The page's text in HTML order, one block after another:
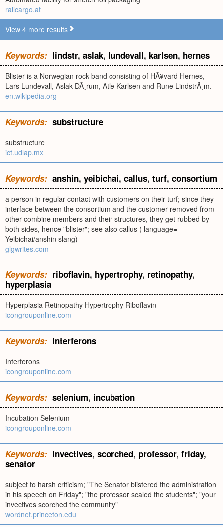
railcargo.at
View 4 more results
Keywords: lindstr, aslak, lundevall, karlsen, hernes
Blister is a Norwegian rock band consisting of HÃ¥vard Hernes,
Lars Lundevall, Aslak DÃ¸rum, Atle Karlsen and Rune LindstrÃ¸m.
en.wikipedia.org
Keywords: substructure
substructure
ict.udlap.mx
Keywords: anshin, yeibichai, callus, turf, consortium
a person in regular contact with customers on their turf; since they
interface between the consortium and the customer removed from
other combine members and their structures, they get rubbed by
both sides, hence "blister"; see also callus ( language=
Yeibichai/anshin slang)
glgwrites.com
Keywords: riboflavin, hypertrophy, retinopathy,
hyperplasia
Hyperplasia Retinopathy Hypertrophy Riboflavin
icongrouponline.com
Keywords: interferons
Interferons
icongrouponline.com
Keywords: selenium, incubation
Incubation Selenium
icongrouponline.com
Keywords: invectives, scorched, professor, friday,
senator
subject to harsh criticism; "The Senator blistered the administration
in his speech on Friday"; "the professor scaled the students"; "your
invectives scorched the community"
wordnet.princeton.edu